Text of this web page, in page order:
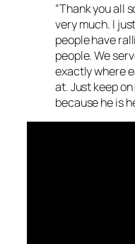
“Thank you all
very much. I
people have
people. We
exactly where
at. Just keep
because he is